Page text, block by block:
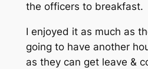
the officers to breakfast.
I enjoyed it as much as
going to have another
as they can get leave &